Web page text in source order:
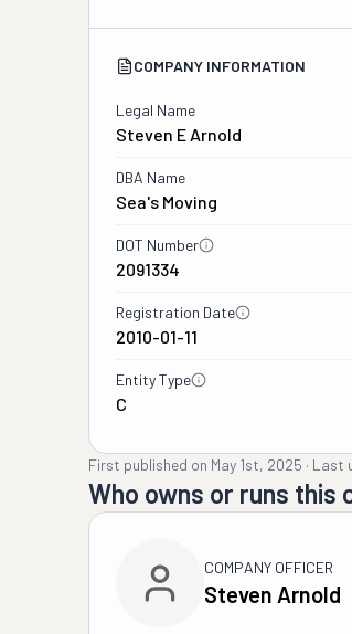
COMPANY INFORMATION
Legal Name
Steven E Arnold
DBA Name
Sea's Moving
DOT Number
2091334
Registration Date
2010-01-11
Entity Type
C
First published on May 1st, 2025 · Last
Who owns or runs this
COMPANY OFFICER
Steven Arnold